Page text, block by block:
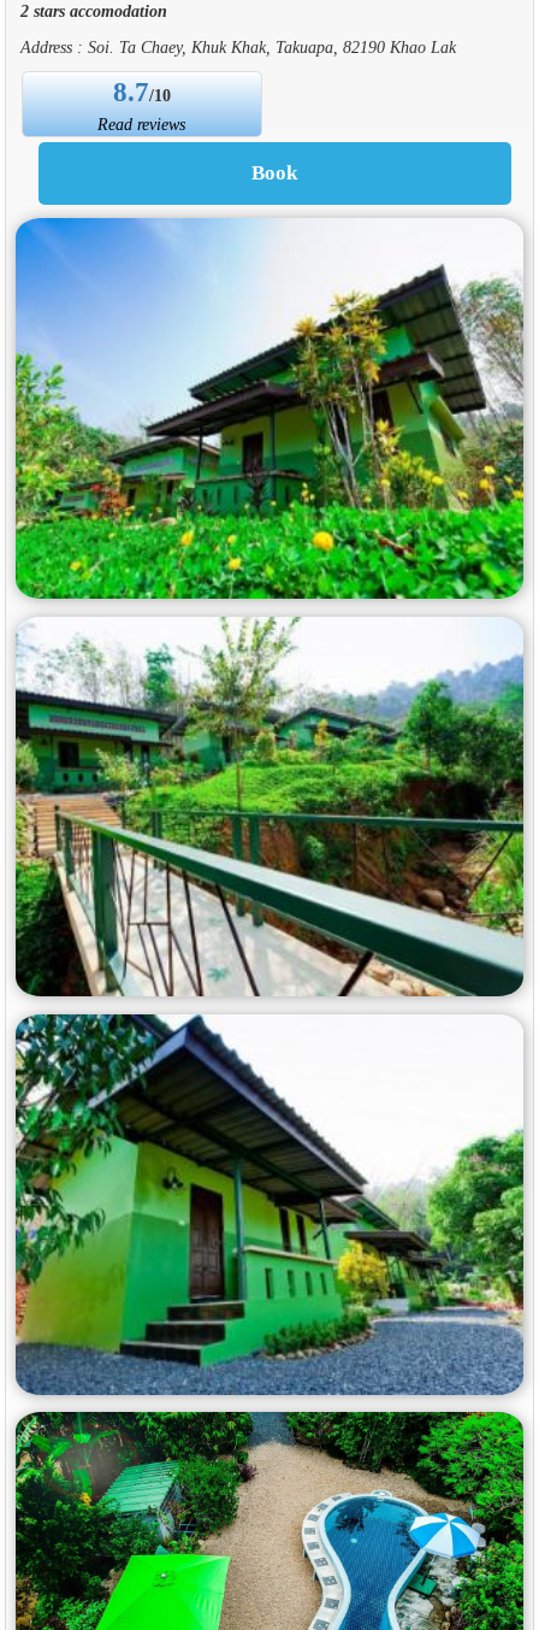
2 stars accomodation
Address : Soi. Ta Chaey, Khuk Khak, Takuapa, 82190 Khao Lak
8.7/10
Read reviews